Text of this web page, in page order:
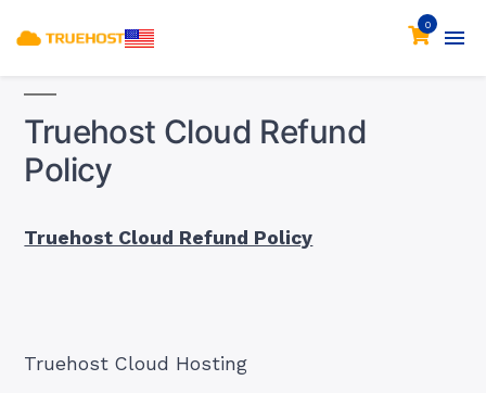
0
Truehost Cloud Refund
Policy
Truehost Cloud Refund Policy
Truehost Cloud Hosting